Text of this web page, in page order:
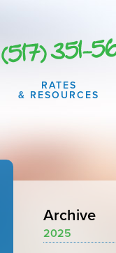
RATES
& RESOURCES
Archive
2025